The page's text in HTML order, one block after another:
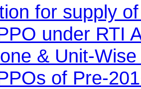
for supply
under RTI
& Unit-
of Pre-